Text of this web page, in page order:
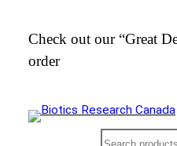
content
Check out our “Great
order
Search